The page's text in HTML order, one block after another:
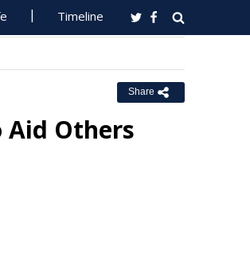
Timeline
Share
Aid Others